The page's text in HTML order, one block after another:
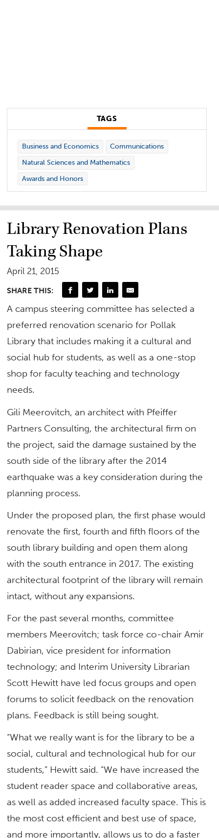
TAGS
Business and Economics
Communications
Natural Sciences and Mathematics
Awards and Honors
Library Renovation Plans
Taking Shape
April 21, 2015
SHARE THIS:
A campus steering committee has selected a
preferred renovation scenario for Pollak
Library that includes making it a cultural and
social hub for students, as well as a one-stop
shop for faculty teaching and technology
needs.
Gili Meerovitch, an architect with Pfeiffer
Partners Consulting, the architectural firm on
the project, said the damage sustained by the
south side of the library after the 2014
earthquake was a key consideration during the
planning process.
Under the proposed plan, the first phase would
renovate the first, fourth and fifth floors of the
south library building and open them along
with the south entrance in 2017. The existing
architectural footprint of the library will remain
intact, without any expansions.
For the past several months, committee
members Meerovitch; task force co-chair Amir
Dabirian, vice president for information
technology; and Interim University Librarian
Scott Hewitt have led focus groups and open
forums to solicit feedback on the renovation
plans. Feedback is still being sought.
“What we really want is for the library to be a
social, cultural and technological hub for our
students,” Hewitt said. “We have increased the
student reader space and collaborative areas,
as well as added increased faculty space. This is
the most cost efficient and best use of space,
and more importantly, allows us to do a faster